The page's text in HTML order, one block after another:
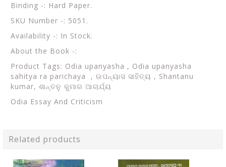
Binding -: Hard Paper.
SKU Number -: 5051.
Availability -: In Stock.
About the Book -:
Product Tags: Odia upanyasha , Odia upanyasha
sahitya ra parichaya , ଉପନ୍ୟାସ ସାହିତ୍ୟ , Shantanu
kumar, ଶାନ୍ତନୁ କୁମାର ଆଚାର୍ଯ୍ୟ
Odia Essay And Criticism
Related products